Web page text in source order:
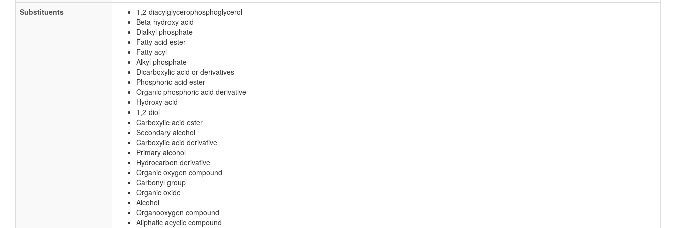
Substituents
1,2-diacylglycerophosphoglycerol
Beta-hydroxy acid
Dialkyl phosphate
Fatty acid ester
Fatty acyl
Alkyl phosphate
Dicarboxylic acid or derivatives
Phosphoric acid ester
Organic phosphoric acid derivative
Hydroxy acid
1,2-diol
Carboxylic acid ester
Secondary alcohol
Carboxylic acid derivative
Primary alcohol
Hydrocarbon derivative
Organic oxygen compound
Carbonyl group
Organic oxide
Alcohol
Organooxygen compound
Aliphatic acyclic compound